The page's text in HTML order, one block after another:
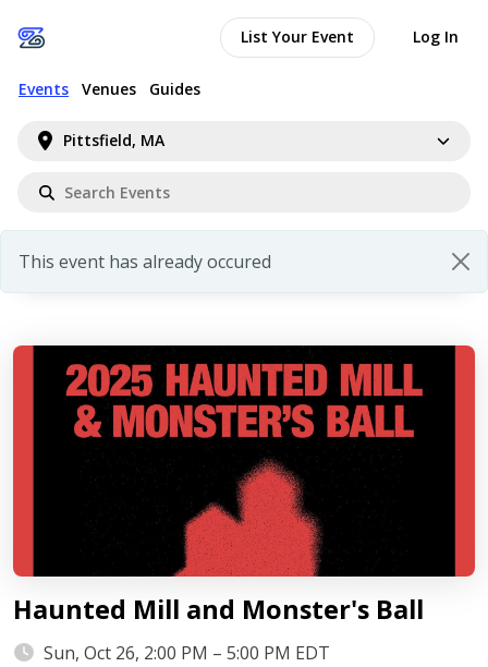
Pittsfield, MA
Events Venues Guides
List Your Event Log In
This event has already occured
Haunted Mill and Monster's Ball
Sun, Oct 26, 2:00 PM – 5:00 PM EDT